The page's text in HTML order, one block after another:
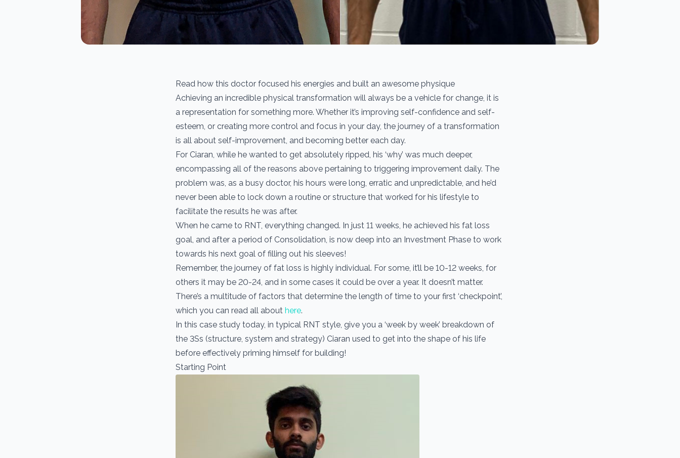
Read how this doctor focused his energies and built an awesome physique
Achieving an incredible physical transformation will always be a vehicle for change, it is
a representation for something more. Whether it’s improving self-confidence and self-
esteem, or creating more control and focus in your day, the journey of a transformation
is all about self-improvement, and becoming better each day.
For Ciaran, while he wanted to get absolutely ripped, his ‘why’ was much deeper,
encompassing all of the reasons above pertaining to triggering improvement daily. The
problem was, as a busy doctor, his hours were long, erratic and unpredictable, and he’d
never been able to lock down a routine or structure that worked for his lifestyle to
facilitate the results he was after.
When he came to RNT, everything changed. In just 11 weeks, he achieved his fat loss
goal, and after a period of Consolidation, is now deep into an Investment Phase to work
towards his next goal of filling out his sleeves!
Remember, the journey of fat loss is highly individual. For some, it’ll be 10-12 weeks, for
others it may be 20-24, and in some cases it could be over a year. It doesn’t matter.
There’s a multitude of factors that determine the length of time to your first ‘checkpoint’,
which you can read all about here.
In this case study today, in typical RNT style, give you a ‘week by week’ breakdown of
the 3Ss (structure, system and strategy) Ciaran used to get into the shape of his life
before effectively priming himself for building!
Starting Point